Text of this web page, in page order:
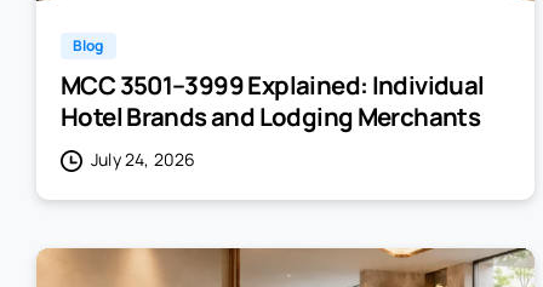
Blog
MCC 3501–3999 Explained: Individual
Hotel Brands and Lodging Merchants
July 24, 2026